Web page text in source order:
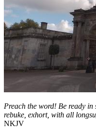
Preach the word! Be ready in
rebuke, exhort, with all
NKJV